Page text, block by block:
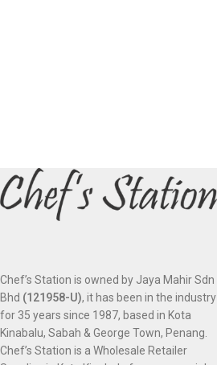
Chef’s Station is owned by Jaya Mahir Sdn
Bhd (121958-U), it has been in the industry
for 35 years since 1987, based in Kota
Kinabalu, Sabah & George Town, Penang.
Chef’s Station is a Wholesale Retailer